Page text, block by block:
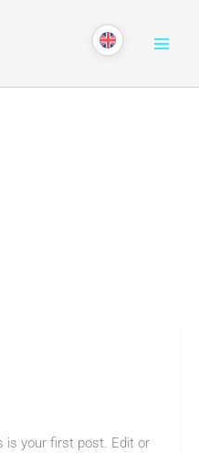
is your first post. Edit or